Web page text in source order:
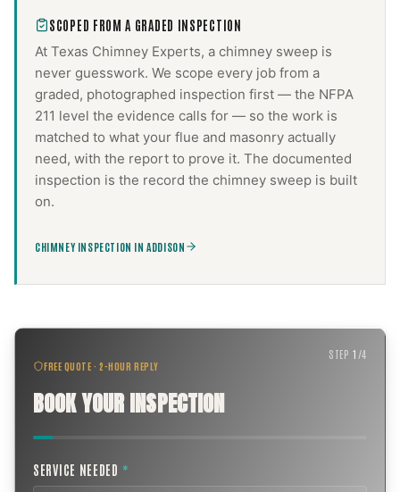
SCOPED FROM A GRADED INSPECTION
At Texas Chimney Experts, a chimney sweep is
never guesswork. We scope every job from a
graded, photographed inspection first — the NFPA
211 level the evidence calls for — so the work is
matched to what your flue and masonry actually
need, with the report to prove it. The documented
inspection is the record the chimney sweep is built
on.
CHIMNEY INSPECTION IN ADDISON
FREE QUOTE · 2-HOUR REPLY
BOOK YOUR INSPECTION
STEP1 /4
SERVICE NEEDED *